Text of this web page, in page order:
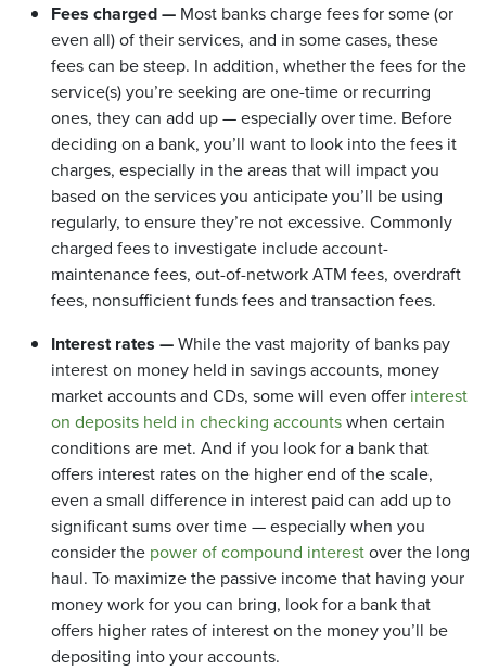
Fees charged — Most banks charge fees for some (or
even all) of their services, and in some cases, these
fees can be steep. In addition, whether the fees for the
service(s) you’re seeking are one-time or recurring
ones, they can add up — especially over time. Before
deciding on a bank, you’ll want to look into the fees it
charges, especially in the areas that will impact you
based on the services you anticipate you’ll be using
regularly, to ensure they’re not excessive. Commonly
charged fees to investigate include account-
maintenance fees, out-of-network ATM fees, overdraft
fees, nonsufficient funds fees and transaction fees.
Interest rates —While the vast majority of banks pay
interest on money held in savings accounts, money
market accounts and CDs, some will even offer interest
on deposits held in checking accountswhen certain
conditions are met. And if you look for a bank that
offers interest rates on the higher end of the scale,
even a small difference in interest paid can add up to
significant sums over time — especially when you
consider the power of compound interestover the long
haul. To maximize the passive income that having your
money work for you can bring, look for a bank that
offers higher rates of interest on the money you’ll be
depositing into your accounts.